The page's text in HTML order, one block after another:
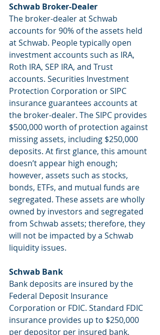
Schwab Broker-Dealer
The broker-dealer at Schwab
accounts for 90% of the assets held
at Schwab. People typically open
investment accounts such as IRA,
Roth IRA, SEP IRA, and Trust
accounts. Securities Investment
Protection Corporation or SIPC
insurance guarantees accounts at
the broker-dealer. The SIPC provides
$500,000 worth of protection against
missing assets, including $250,000
deposits. At first glance, this amount
doesn’t appear high enough;
however, assets such as stocks,
bonds, ETFs, and mutual funds are
segregated. These assets are wholly
owned by investors and segregated
from Schwab assets; therefore, they
will not be impacted by a Schwab
liquidity issues.
Schwab Bank
Bank deposits are insured by the
Federal Deposit Insurance
Corporation or FDIC. Standard FDIC
insurance provides up to $250,000
per depositor per insured bank,